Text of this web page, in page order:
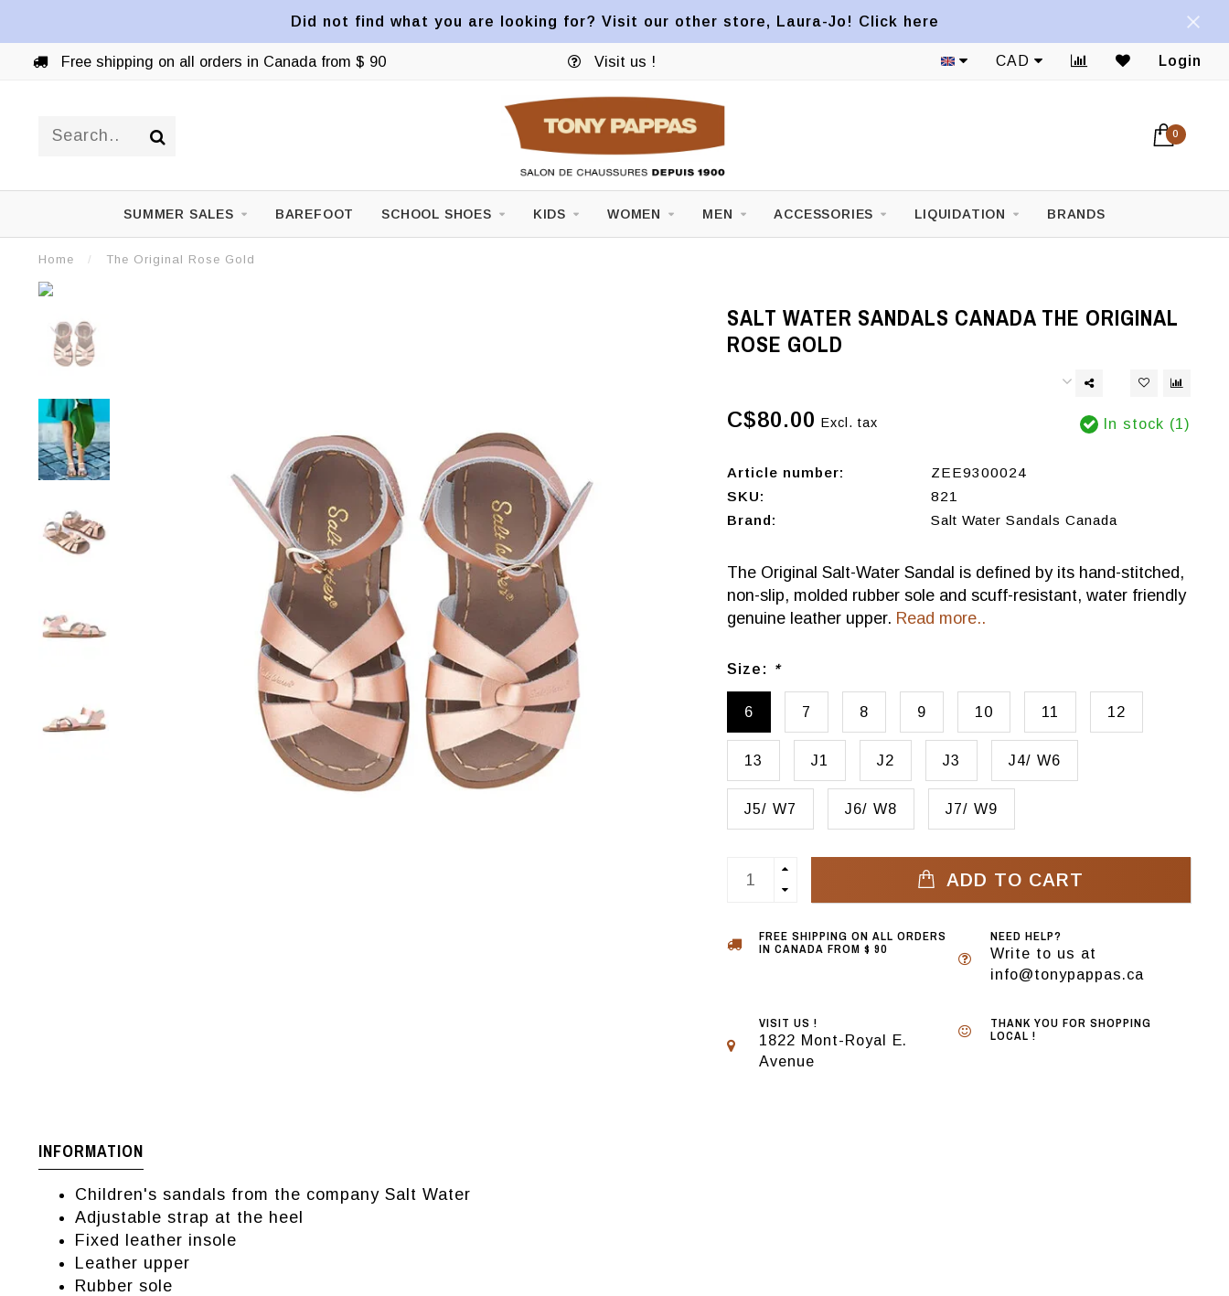
Did not find what you are looking for? Visit our other store, Laura-Jo! Click here
Free shipping on all orders in Canada from $ 90 Visit us ! CAD Login
0
SUMMER SALES BAREFOOT SCHOOL SHOES KIDS WOMEN MEN ACCESSORIES LIQUIDATION BRANDS
Home / The Original Rose Gold
SALT WATER SANDALS CANADA THE ORIGINAL
ROSE GOLD
C$80.00 Excl. tax In stock (1)
Article number:
ZEE9300024
SKU:
821
Brand:
Salt Water Sandals Canada
The Original Salt-Water Sandal is defined by its hand-stitched,
non-slip, molded rubber sole and scuff-resistant, water friendly
genuine leather upper. Read more..
Size: *
6 7 8 9 10 11 12
13 J1 J2 J3 J4/ W6
J5/ W7 J6/ W8 J7/ W9
ADD TO CART
FREE SHIPPING ON ALL ORDERS
IN CANADA FROM $ 90
NEED HELP?
Write to us at
info@tonypappas.ca
VISIT US !
1822 Mont-Royal E.
Avenue
THANK YOU FOR SHOPPING
LOCAL !
INFORMATION
Children's sandals from the company Salt Water
Adjustable strap at the heel
Fixed leather insole
Leather upper
Rubber sole